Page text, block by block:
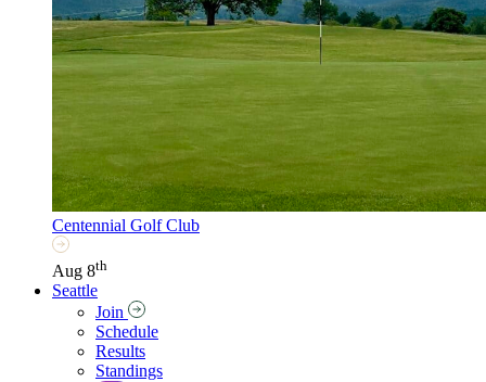
Centennial Golf Club
Aug 8th
Seattle
Join
Schedule
Results
Standings